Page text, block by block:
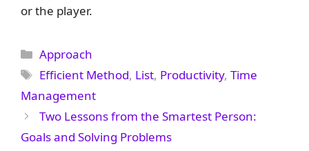
or the player.
Categories
Approach
Tags
Efficient Method, List, Productivity,Time
Management
Two Lessons from the Smartest Person:
Goals and Solving Problems